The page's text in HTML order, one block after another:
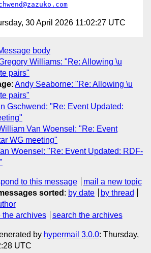
30 April 2026 11:02:27 UTC
body
Williams: "Re: Allowing \u
pairs"
: Andy Seaborne: "Re: Allowing \u
pairs"
Gschwend: "Re: Event Updated:
Van Woensel: "Re: Event
WG meeting"
Woensel: "Re: Event Updated: RDF-
to this message
mail a new topic
sorted : by date
by thread
the archives search the archives
by hypermail 3.0.0: Thursday,
UTC